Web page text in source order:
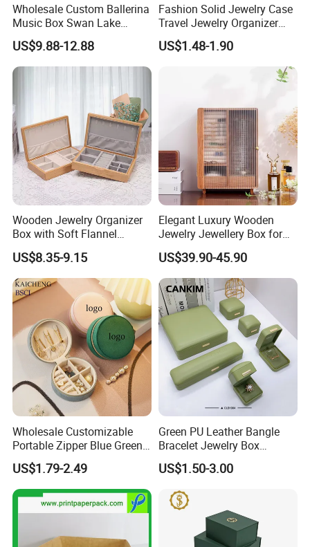
Wholesale Custom Ballerina
Music Box Swan Lake
Theme Mini Rectangle
Swan Rotating Swan
Jewelry Storage Music Box
US$9.88-12.88
Fashion Solid Jewelry Case
Travel Jewelry Organizer
Mini Leather Jewelry Holder
Boxes for Ring Earring
Storage Gift Box for Women
US$1.48-1.90
Wooden Jewelry Organizer
Box with Soft Flannel
Wooden Jewelry Storage
Box
US$8.35-9.15
Elegant Luxury Wooden
Jewelry Jewellery Box for
Watch Gift Packaging
Packing
US$39.90-45.90
Wholesale Customizable
Portable Zipper Blue Green
Pink Premium Velvet Small
Gift All-Round Shape
Traveling Jewelry Storage
Case Box for Women Girls
US$1.79-2.49
Green PU Leather Bangle
Bracelet Jewelry Box
Pendent Box Jewelry
Leather Case PU Leather
Jewelry Box for Rings
Earrings
US$1.50-3.00